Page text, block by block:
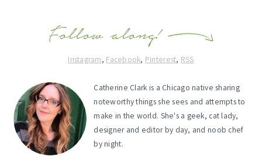
Instagram, Facebook, Pinterest, RSS
Catherine Clark is a Chicago native sharing
noteworthy things she sees and attempts to
make in the world. She's a geek, cat lady,
designer and editor by day, and noob chef
by night.